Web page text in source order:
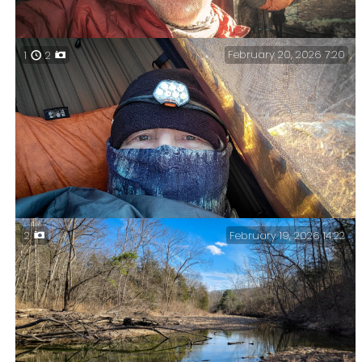
Coffee and an (out of shot) Pop-Tart in my hammock.
Eight o’clock and it’s warming up just a tad.
It got chilly last night – Day Three — not quite as bad
as the forecast at 26°F. My plan worked, and I was too
warm at times.
1 2 February 20, 2026 7:20
2 February 19, 2026 14:22